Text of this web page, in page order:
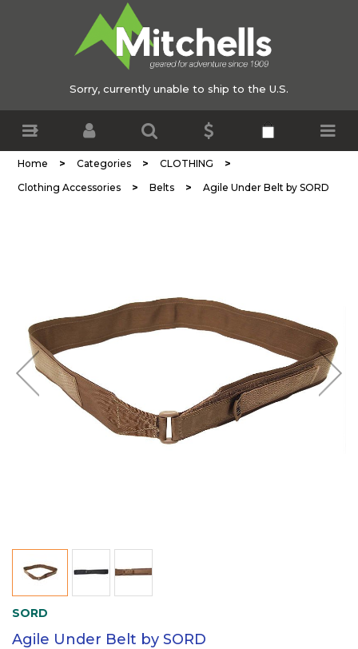
Sorry, currently unable to ship to the U.S.
Home > Categories > CLOTHING >
Clothing Accessories > Belts > Agile Under Belt by SORD
SORD
Agile Under Belt by SORD